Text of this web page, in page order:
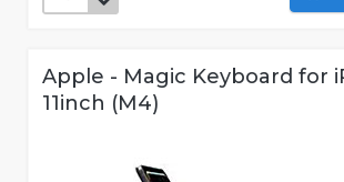
Apple - Magic Keyboard for
11inch (M4)